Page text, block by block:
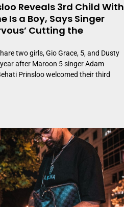
Reveals 3rd Child With
Is a Boy, Says Singer
Cutting the
two girls, Gio Grace, 5, and Dusty
after Maroon 5 singer Adam
Prinsloo welcomed their third